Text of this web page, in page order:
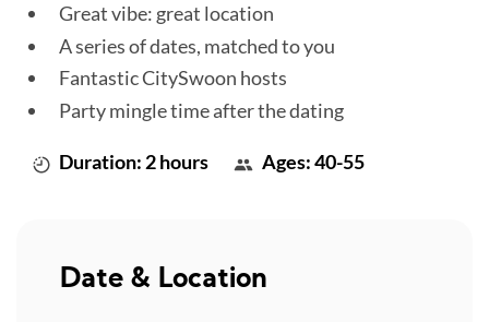
Great vibe: great location
A series of dates, matched to you
Fantastic CitySwoon hosts
Party mingle time after the dating
Duration: 2 hours Ages: 40-55
Date & Location